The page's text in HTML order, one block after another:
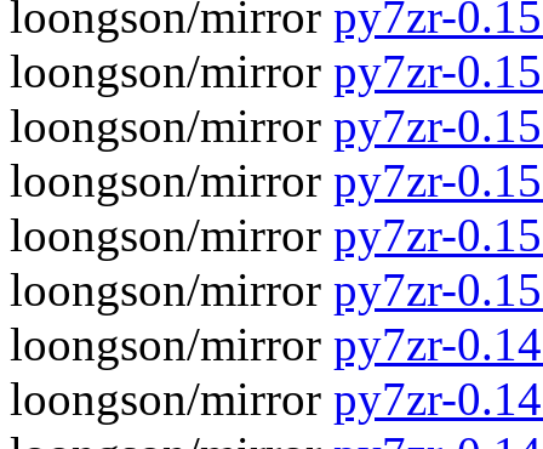
loongson/mirror py7zr-
loongson/mirror py7zr-
loongson/mirror py7zr-
loongson/mirror py7zr-
loongson/mirror py7zr-
loongson/mirror py7zr-
loongson/mirror py7zr-
loongson/mirror py7zr-